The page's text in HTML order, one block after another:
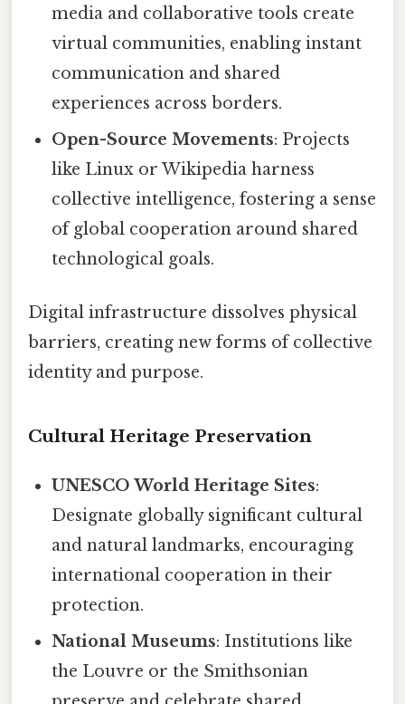
media and collaborative tools create
virtual communities, enabling instant
communication and shared
experiences across borders.
Open-Source Movements: Projects
like Linux or Wikipedia harness
collective intelligence, fostering a sense
of global cooperation around shared
technological goals.
Digital infrastructure dissolves physical
barriers, creating new forms of collective
identity and purpose.
Cultural Heritage Preservation
UNESCO World Heritage Sites:
Designate globally significant cultural
and natural landmarks, encouraging
international cooperation in their
protection.
National Museums: Institutions like
the Louvre or the Smithsonian